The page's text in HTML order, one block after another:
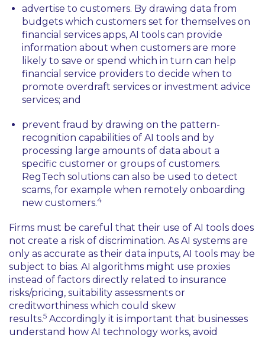
advertise to customers. By drawing data from
budgets which customers set for themselves on
financial services apps, AI tools can provide
information about when customers are more
likely to save or spend which in turn can help
financial service providers to decide when to
promote overdraft services or investment advice
services; and
prevent fraud by drawing on the pattern-
recognition capabilities of AI tools and by
processing large amounts of data about a
specific customer or groups of customers.
RegTech solutions can also be used to detect
scams, for example when remotely onboarding
new customers.4
Firms must be careful that their use of AI tools does
not create a risk of discrimination. As AI systems are
only as accurate as their data inputs, AI tools may be
subject to bias. AI algorithms might use proxies
instead of factors directly related to insurance
risks/pricing, suitability assessments or
creditworthiness which could skew
results.5 Accordingly it is important that businesses
understand how AI technology works, avoid